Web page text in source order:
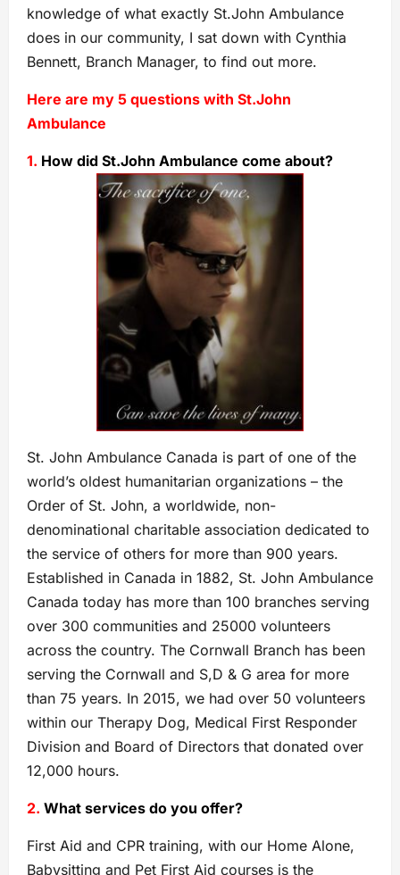
knowledge of what exactly St.John Ambulance
does in our community, I sat down with Cynthia
Bennett, Branch Manager, to find out more.
Here are my 5 questions with St.John
Ambulance
1. How did St.John Ambulance come about?
St. John Ambulance Canada is part of one of the
world’s oldest humanitarian organizations – the
Order of St. John, a worldwide, non-
denominational charitable association dedicated to
the service of others for more than 900 years.
Established in Canada in 1882, St. John Ambulance
Canada today has more than 100 branches serving
over 300 communities and 25000 volunteers
across the country. The Cornwall Branch has been
serving the Cornwall and S,D & G area for more
than 75 years. In 2015, we had over 50 volunteers
within our Therapy Dog, Medical First Responder
Division and Board of Directors that donated over
12,000 hours.
2. What services do you offer?
First Aid and CPR training, with our Home Alone,
Babysitting and Pet First Aid courses is the